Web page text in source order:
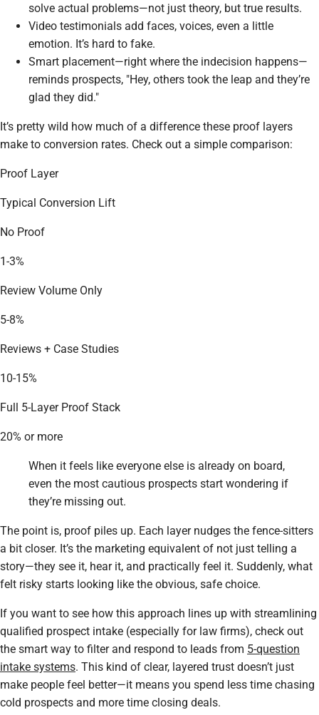
solve actual problems—not just theory, but true results.
Video testimonials add faces, voices, even a little
emotion. It’s hard to fake.
Smart placement—right where the indecision happens—
reminds prospects, "Hey, others took the leap and they’re
glad they did."
It’s pretty wild how much of a difference these proof layers
make to conversion rates. Check out a simple comparison:
Proof Layer
Typical Conversion Lift
No Proof
1-3%
Review Volume Only
5-8%
Reviews + Case Studies
10-15%
Full 5-Layer Proof Stack
20% or more
When it feels like everyone else is already on board,
even the most cautious prospects start wondering if
they’re missing out.
The point is, proof piles up. Each layer nudges the fence-sitters
a bit closer. It’s the marketing equivalent of not just telling a
story—they see it, hear it, and practically feel it. Suddenly, what
felt risky starts looking like the obvious, safe choice.
If you want to see how this approach lines up with streamlining
qualified prospect intake (especially for law firms), check out
the smart way to filter and respond to leads from 5-question
intake systems. This kind of clear, layered trust doesn’t just
make people feel better—it means you spend less time chasing
cold prospects and more time closing deals.